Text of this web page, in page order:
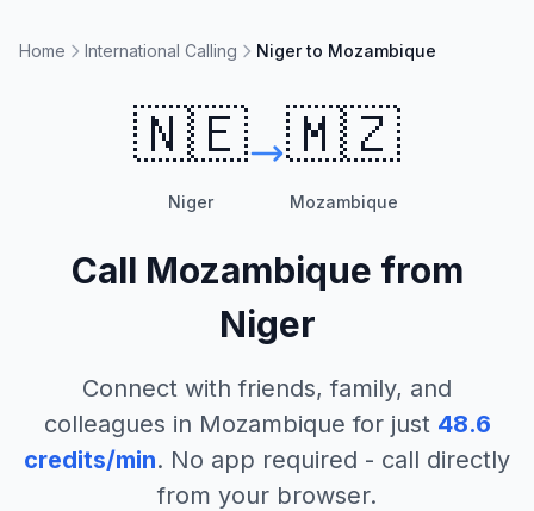
Home International Calling Niger to Mozambique
🇳🇪
Niger
🇲🇿
Mozambique
Call Mozambique from
Niger
Connect with friends, family, and
colleagues in Mozambique for just 48.6
credits/min. No app required - call directly
from your browser.